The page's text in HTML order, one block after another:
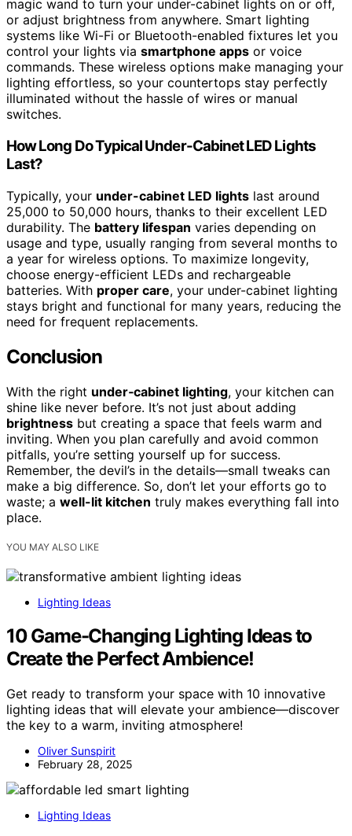
magic wand to turn your under-cabinet lights on or off,
or adjust brightness from anywhere. Smart lighting
systems like Wi-Fi or Bluetooth-enabled fixtures let you
control your lights via smartphone apps or voice
commands. These wireless options make managing your
lighting effortless, so your countertops stay perfectly
illuminated without the hassle of wires or manual
switches.
How Long Do Typical Under-Cabinet LED Lights
Last?
Typically, your under-cabinet LED lights last around
25,000 to 50,000 hours, thanks to their excellent LED
durability. The battery lifespan varies depending on
usage and type, usually ranging from several months to
a year for wireless options. To maximize longevity,
choose energy-efficient LEDs and rechargeable
batteries. With proper care, your under-cabinet lighting
stays bright and functional for many years, reducing the
need for frequent replacements.
Conclusion
With the right under‑cabinet lighting, your kitchen can
shine like never before. It’s not just about adding
brightness but creating a space that feels warm and
inviting. When you plan carefully and avoid common
pitfalls, you’re setting yourself up for success.
Remember, the devil’s in the details—small tweaks can
make a big difference. So, don’t let your efforts go to
waste; a well-lit kitchen truly makes everything fall into
place.
YOU MAY ALSO LIKE
Lighting Ideas
10 Game-Changing Lighting Ideas to
Create the Perfect Ambience!
Get ready to transform your space with 10 innovative
lighting ideas that will elevate your ambience—discover
the key to a warm, inviting atmosphere!
Oliver Sunspirit
February 28, 2025
Lighting Ideas